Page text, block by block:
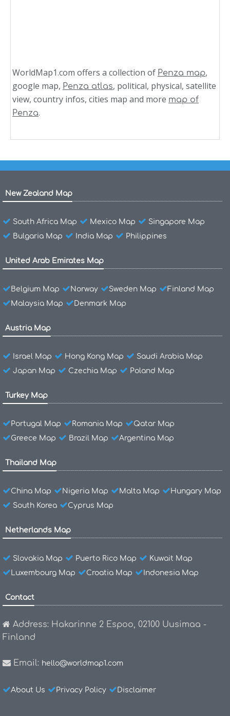
WorldMap1.com offers a collection of Penza map,
google map, Penza atlas, political, physical, satellite
view, country infos, cities map and more map of
Penza.
New Zealand Map
South Africa Map Mexico Map
Singapore Map
Bulgaria Map
India Map Philippines
United Arab Emirates Map
Belgium Map Norway Sweden Map
Finland Map
Malaysia Map
Denmark Map
Austria Map
Israel Map Hong Kong Map
Saudi Arabia Map
Japan Map
Czechia Map Poland Map
Turkey Map
Portugal Map Romania Map
Qatar Map
Greece Map
Brazil Map Argentina Map
Thailand Map
China Map Nigeria Map Malta Map
Hungary Map
South Korea
Cyprus Map
Netherlands Map
Slovakia Map Puerto Rico Map
Kuwait Map
Luxembourg Map
Croatia Map Indonesia Map
Contact
Address: Hakarinne 2 Espoo, 02100 Uusimaa -
Finland
Email: hello@worldmap1.com
About Us Privacy Policy Disclaimer